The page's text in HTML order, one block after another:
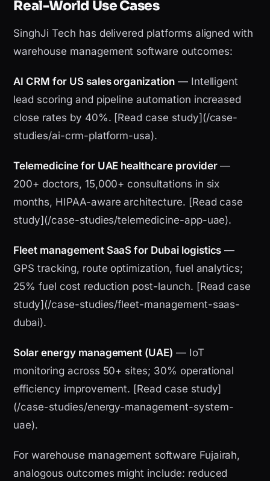
Real-World Use Cases
SinghJi Tech has delivered platforms aligned with
warehouse management software outcomes:
AI CRM for US sales organization— Intelligent
lead scoring and pipeline automation increased
close rates by 40%. [Read case study](/case-
studies/ai-crm-platform-usa).
Telemedicine for UAE healthcare provider—
200+ doctors, 15,000+ consultations in six
months, HIPAA-aware architecture. [Read case
study](/case-studies/telemedicine-app-uae).
Fleet management SaaS for Dubai logistics —
GPS tracking, route optimization, fuel analytics;
25% fuel cost reduction post-launch. [Read case
study](/case-studies/fleet-management-saas-
dubai).
Solar energy management (UAE) — IoT
monitoring across 50+ sites; 30% operational
efficiency improvement. [Read case study]
(/case-studies/energy-management-system-
uae).
For warehouse management software Fujairah,
analogous outcomes might include: reduced